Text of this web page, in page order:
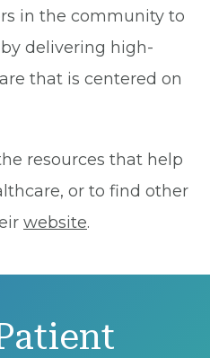
in the community to
delivering high-
that is centered on
resources that help
or to find other
website.